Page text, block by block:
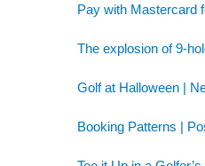
Pay with Mastercard
The explosion of 9-
Golf at Halloween |
Booking Patterns |